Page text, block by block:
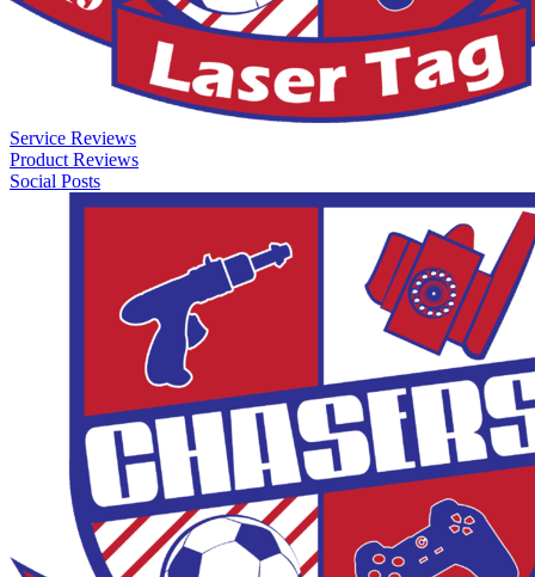
Service Reviews
Product Reviews
Social Posts